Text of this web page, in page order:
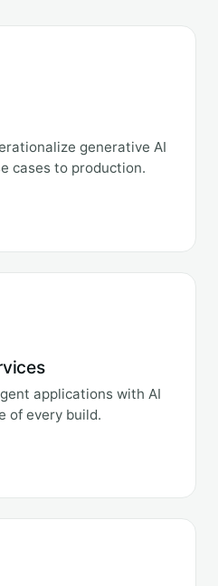
generative AI
cases to production.
applications with AI
of every build.